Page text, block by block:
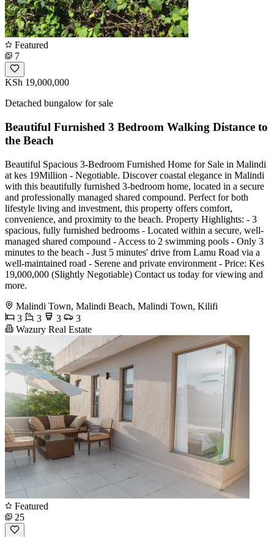
Featured
7
KSh 19,000,000
Detached bungalow for sale
Beautiful Furnished 3 Bedroom Walking Distance to
the Beach
Beautiful Spacious 3-Bedroom Furnished Home for Sale in Malindi
at kes 19Million - Negotiable. Discover coastal elegance in Malindi
with this beautifully furnished 3-bedroom home, located in a secure
and professionally managed shared compound. Perfect for both
lifestyle living and investment, this property offers comfort,
convenience, and proximity to the beach. Property Highlights: - 3
spacious, fully furnished bedrooms - Located within a secure, well-
managed shared compound - Access to 2 swimming pools - Only 3
minutes to the beach - Just 5 minutes' drive from Lamu Road via a
well-maintained road - Serene and private environment - Price: Kes
19,000,000 (Slightly Negotiable) Contact us today for viewing and
more.
Malindi Town, Malindi Beach, Malindi Town, Kilifi
3
3 3
3
Wazury Real Estate
Featured
25